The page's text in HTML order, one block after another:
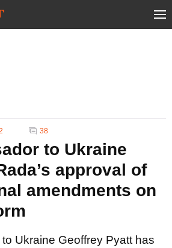
38
to Ukraine
approval of
amendments on
Ukraine Geoffrey Pyatt has